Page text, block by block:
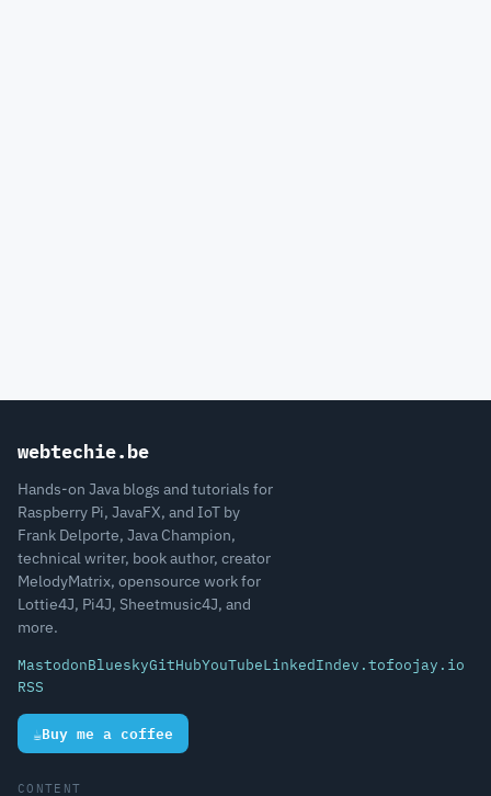
webtechie.be
Hands-on Java blogs and tutorials for
Raspberry Pi, JavaFX, and IoT by
Frank Delporte, Java Champion,
technical writer, book author, creator
MelodyMatrix, opensource work for
Lottie4J, Pi4J, Sheetmusic4J, and
more.
MastodonBlueskyGitHubYouTubeLinkedIndev.tofoojay.io
RSS
☕Buy me a coffee
CONTENT